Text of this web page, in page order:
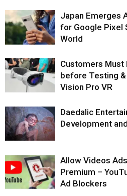
Japan Emerges
for Google Pixel
World
Customers
before Testing &
Vision Pro VR
Daedalic
Development
Allow Videos
Premium –
Ad Blockers